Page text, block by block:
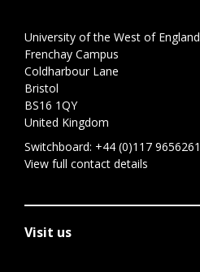
University of the West of England
Frenchay Campus
Coldharbour Lane
Bristol
BS16 1QY
United Kingdom
Switchboard: +44 (0)117 9656261
View full contact details
Visit us